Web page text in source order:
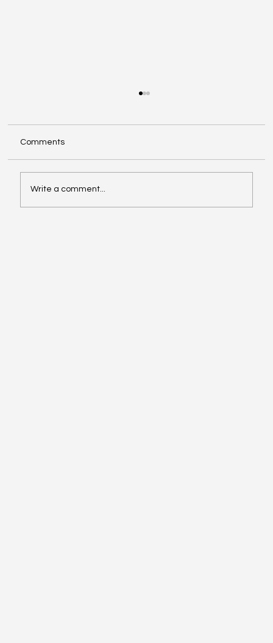
Comments
Write a comment...